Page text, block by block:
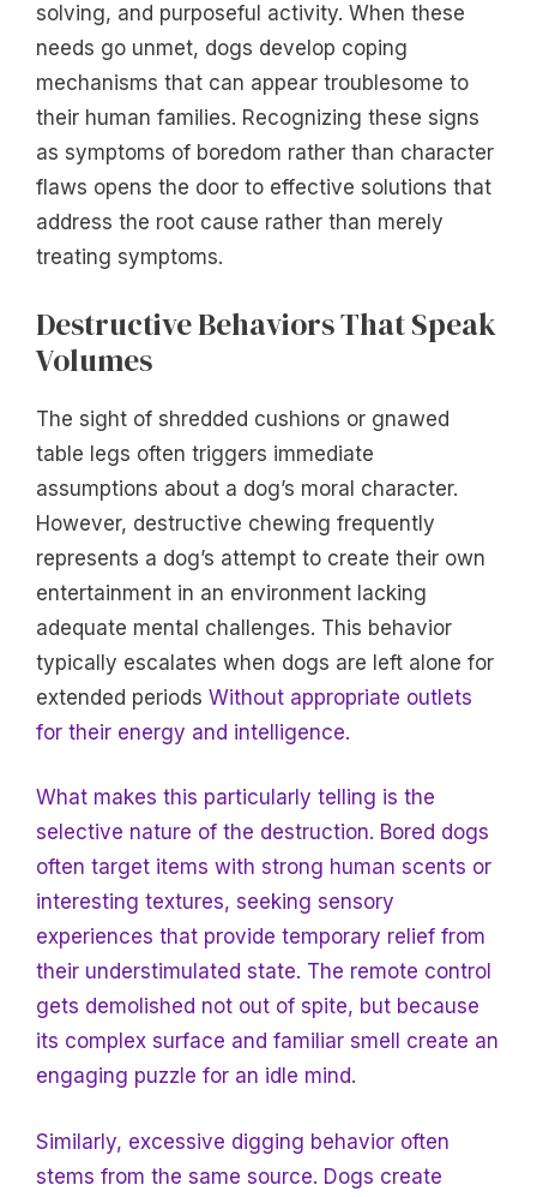
solving, and purposeful activity. When these
needs go unmet, dogs develop coping
mechanisms that can appear troublesome to
their human families. Recognizing these signs
as symptoms of boredom rather than character
flaws opens the door to effective solutions that
address the root cause rather than merely
treating symptoms.
Destructive Behaviors That Speak
Volumes
The sight of shredded cushions or gnawed
table legs often triggers immediate
assumptions about a dog’s moral character.
However, destructive chewing frequently
represents a dog’s attempt to create their own
entertainment in an environment lacking
adequate mental challenges. This behavior
typically escalates when dogs are left alone for
extended periods Without appropriate outlets
for their energy and intelligence.
What makes this particularly telling is the
selective nature of the destruction. Bored dogs
often target items with strong human scents or
interesting textures, seeking sensory
experiences that provide temporary relief from
their understimulated state. The remote control
gets demolished not out of spite, but because
its complex surface and familiar smell create an
engaging puzzle for an idle mind.
Similarly, excessive digging behavior often
stems from the same source. Dogs create